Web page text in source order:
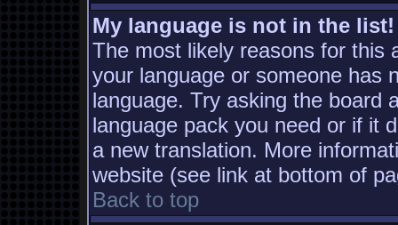
My language is not in the list!
The most likely reasons for this
your language or someone has
language. Try asking the board
language pack you need or if it
a new translation. More
website (see link at bottom of
Back to top